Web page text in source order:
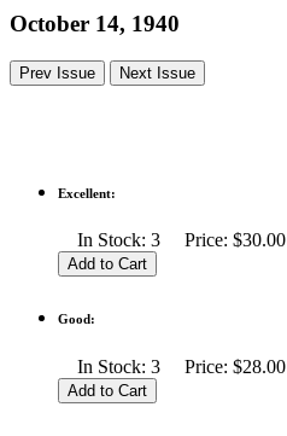
October 14, 1940
Prev Issue Next Issue
Excellent:
In Stock: 3 Price: $30.00
Good:
In Stock: 3 Price: $28.00